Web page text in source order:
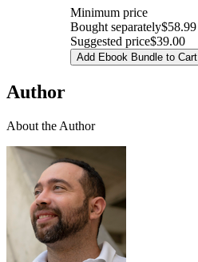
Minimum price
Bought separately$58.99
Suggested price$39.00
Add Ebook Bundle to Cart
Author
About the Author